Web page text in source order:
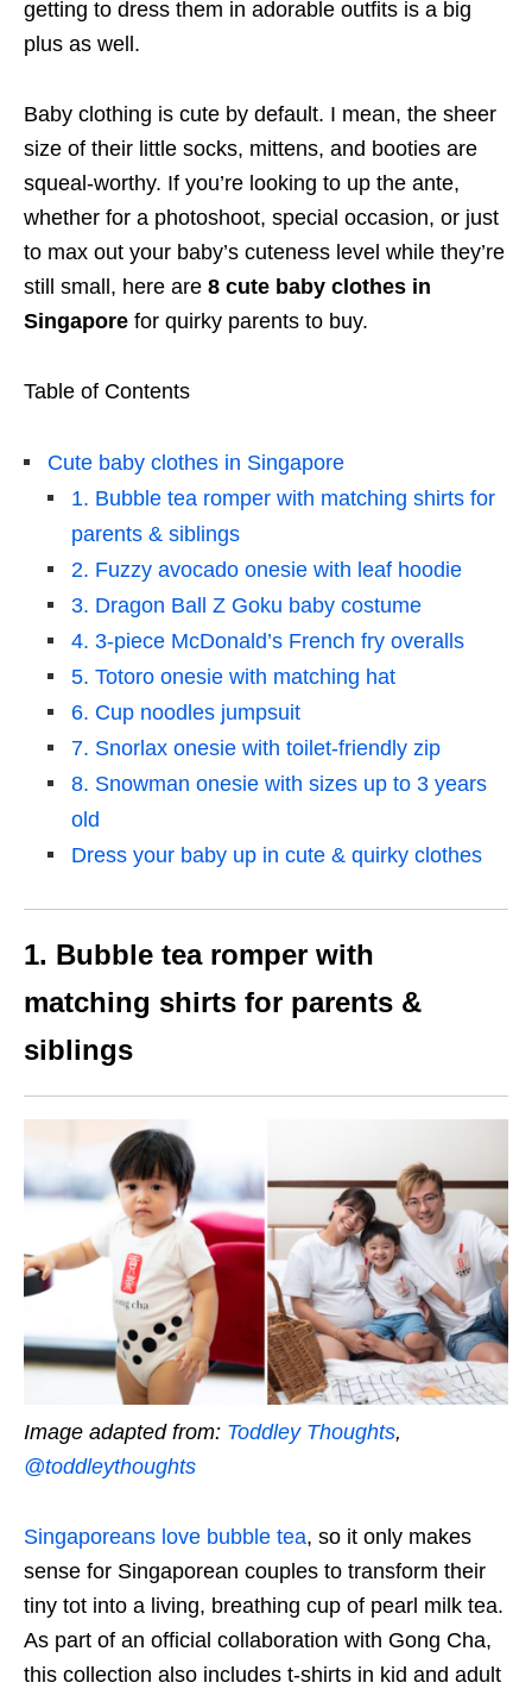
getting to dress them in adorable outfits is a big
plus as well.
Baby clothing is cute by default. I mean, the sheer
size of their little socks, mittens, and booties are
squeal-worthy. If you’re looking to up the ante,
whether for a photoshoot, special occasion, or just
to max out your baby’s cuteness level while they’re
still small, here are 8 cute baby clothes in
Singapore for quirky parents to buy.
Table of Contents
Cute baby clothes in Singapore
1. Bubble tea romper with matching shirts for
parents & siblings
2. Fuzzy avocado onesie with leaf hoodie
3. Dragon Ball Z Goku baby costume
4. 3-piece McDonald’s French fry overalls
5. Totoro onesie with matching hat
6. Cup noodles jumpsuit
7. Snorlax onesie with toilet-friendly zip
8. Snowman onesie with sizes up to 3 years
old
Dress your baby up in cute & quirky clothes
1. Bubble tea romper with
matching shirts for parents &
siblings
Image adapted from: Toddley Thoughts,
@toddleythoughts
Singaporeans love bubble tea, so it only makes
sense for Singaporean couples to transform their
tiny tot into a living, breathing cup of pearl milk tea.
As part of an official collaboration with Gong Cha,
this collection also includes t-shirts in kid and adult